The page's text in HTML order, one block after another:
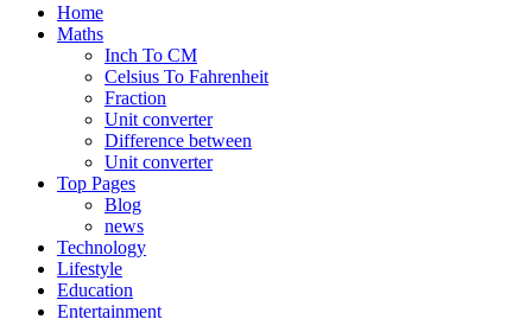
Home
Maths
Inch To CM
Celsius To Fahrenheit
Fraction
Unit converter
Difference between
Unit converter
Top Pages
Blog
news
Technology
Lifestyle
Education
Entertainment